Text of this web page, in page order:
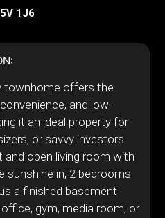
1J6
townhome offers the
and low-
it an ideal property for
or savvy investors.
and open living room with
sunshine in, 2 bedrooms
a finished basement
gym, media room, or